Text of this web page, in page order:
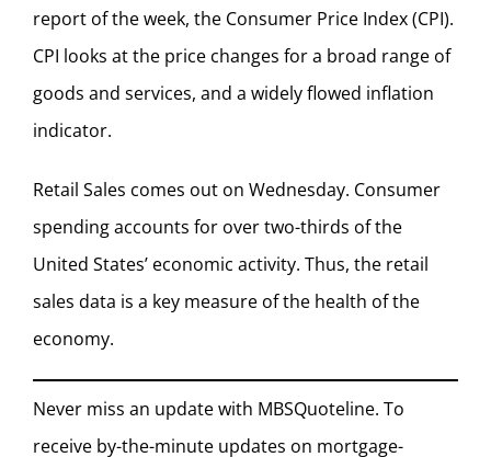
report of the week, the Consumer Price Index (CPI).
CPI looks at the price changes for a broad range of
goods and services, and a widely flowed inflation
indicator.
Retail Sales comes out on Wednesday. Consumer
spending accounts for over two-thirds of the
United States’ economic activity. Thus, the retail
sales data is a key measure of the health of the
economy.
Never miss an update with MBSQuoteline. To
receive by-the-minute updates on mortgage-